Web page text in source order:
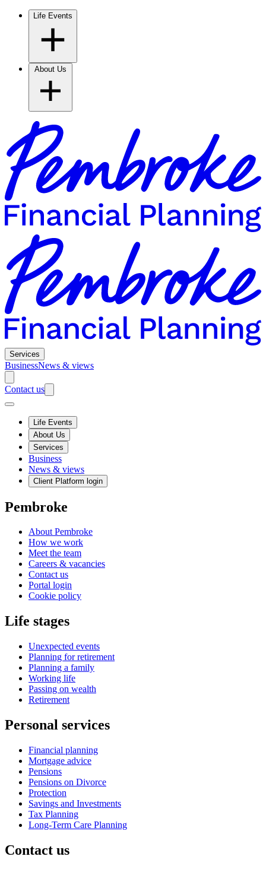
Life Events
Services
BusinessNews & views
Contact us
Life Events
About Us
Services
Business
News & views
Client Platform login
Pembroke
About Pembroke
How we work
Meet the team
Careers & vacancies
Contact us
Portal login
Cookie policy
Life stages
Unexpected events
Planning for retirement
Planning a family
Working life
Passing on wealth
Retirement
Personal services
Financial planning
Mortgage advice
Pensions
Pensions on Divorce
Protection
Savings and Investments
Tax Planning
Long-Term Care Planning
Contact us